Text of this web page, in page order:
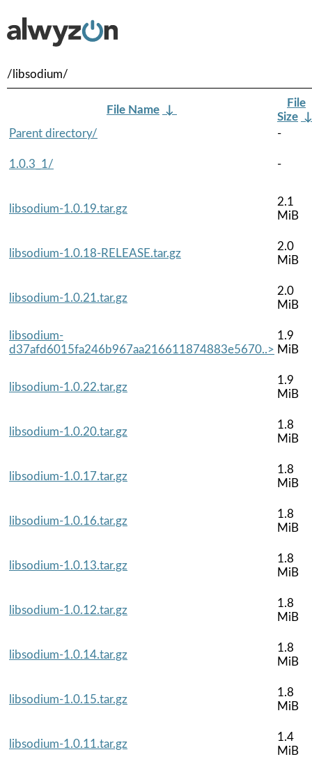
/libsodium/
File Name ↓
File
Size
Parent directory/
-
1.0.3_1/ -
libsodium-1.0.19.tar.gz
2.1
MiB
libsodium-1.0.18-RELEASE.tar.gz
2.0
MiB
libsodium-1.0.21.tar.gz
2.0
MiB
libsodium-
d37afd6015fa246b967aa216611874883e5670..>
1.9
MiB
libsodium-1.0.22.tar.gz
1.9
MiB
libsodium-1.0.20.tar.gz
1.8
MiB
libsodium-1.0.17.tar.gz
1.8
MiB
libsodium-1.0.16.tar.gz
1.8
MiB
libsodium-1.0.13.tar.gz
1.8
MiB
libsodium-1.0.12.tar.gz
1.8
MiB
libsodium-1.0.14.tar.gz
1.8
MiB
libsodium-1.0.15.tar.gz
1.8
MiB
libsodium-1.0.11.tar.gz
1.4
MiB